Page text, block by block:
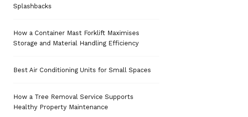
Splashbacks
How a Container Mast Forklift Maximises
Storage and Material Handling Efficiency
Best Air Conditioning Units for Small Spaces
How a Tree Removal Service Supports
Healthy Property Maintenance